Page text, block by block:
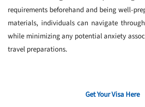
requirements beforehand and being well-
materials, individuals can navigate
while minimizing any potential anxiety
travel preparations.
Get Your Visa Here